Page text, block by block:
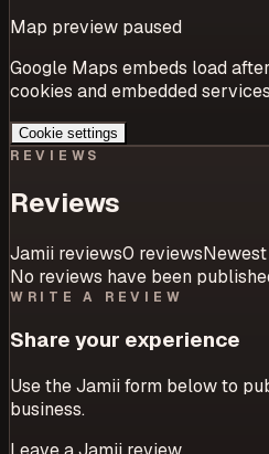
Map preview paused
Google Maps embeds load
cookies and embedded
Cookie settings
REVIEWS
Reviews
Jamii reviews0 reviews
No reviews have been
WRITE A REVIEW
Share your experience
Use the Jamii form below to
business.